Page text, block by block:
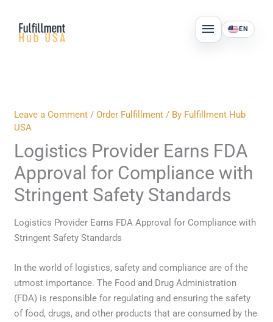
content
MAIN
MENU
EN
Leave a Comment /Order Fulfillment / By Fulfillment Hub
USA
Logistics Provider Earns FDA
Approval for Compliance with
Stringent Safety Standards
Logistics Provider Earns FDA Approval for Compliance with
Stringent Safety Standards
In the world of logistics, safety and compliance are of the
utmost importance. The Food and Drug Administration
(FDA) is responsible for regulating and ensuring the safety
of food, drugs, and other products that are consumed by the